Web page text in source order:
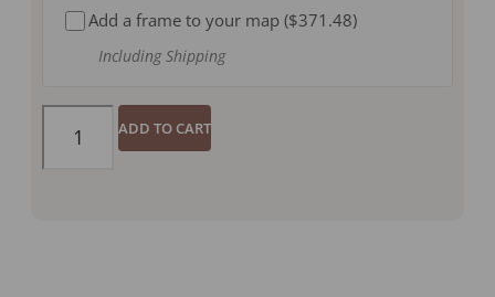
Add a frame to your map ($371.48)
Including Shipping
ADD TO CART